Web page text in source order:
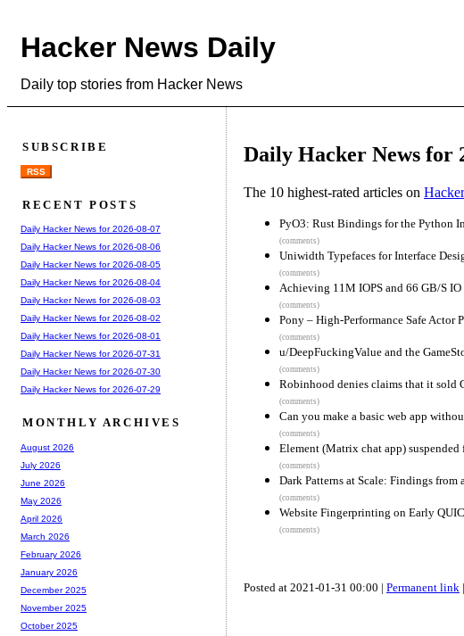
Hacker News Daily
Daily top stories from Hacker News
Daily Hacker News for
The 10 highest-rated articles on
PyO3: Rust Bindings for the Python
(comments)
Uniwidth Typefaces for Interface
(comments)
Achieving 11M IOPS and 66 GB/S
(comments)
Pony – High-Performance Safe Actor
(comments)
u/DeepFuckingValue and the
(comments)
Robinhood denies claims that it sold
(comments)
Can you make a basic web app
(comments)
Element (Matrix chat app)
(comments)
Dark Patterns at Scale: Findings
(comments)
Website Fingerprinting on Early
(comments)
Posted at 2021-01-31 00:00 | Permanent link |
SUBSCRIBE
RSS
RECENT POSTS
Daily Hacker News for 2026-08-07
Daily Hacker News for 2026-08-06
Daily Hacker News for 2026-08-05
Daily Hacker News for 2026-08-04
Daily Hacker News for 2026-08-03
Daily Hacker News for 2026-08-02
Daily Hacker News for 2026-08-01
Daily Hacker News for 2026-07-31
Daily Hacker News for 2026-07-30
Daily Hacker News for 2026-07-29
MONTHLY ARCHIVES
August 2026
July 2026
June 2026
May 2026
April 2026
March 2026
February 2026
January 2026
December 2025
November 2025
October 2025